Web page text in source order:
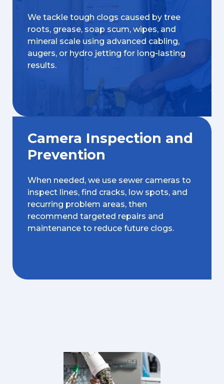
We tackle tough clogs caused by tree
roots, grease, soap scum, wipes, and
mineral scale using advanced cabling,
augers, or hydro jetting for long‑lasting
results.
Camera Inspection and
Prevention
When needed, we use sewer cameras to
inspect lines, find cracks, low spots, and
recurring problem areas, then
recommend targeted repairs and
maintenance to reduce future clogs.